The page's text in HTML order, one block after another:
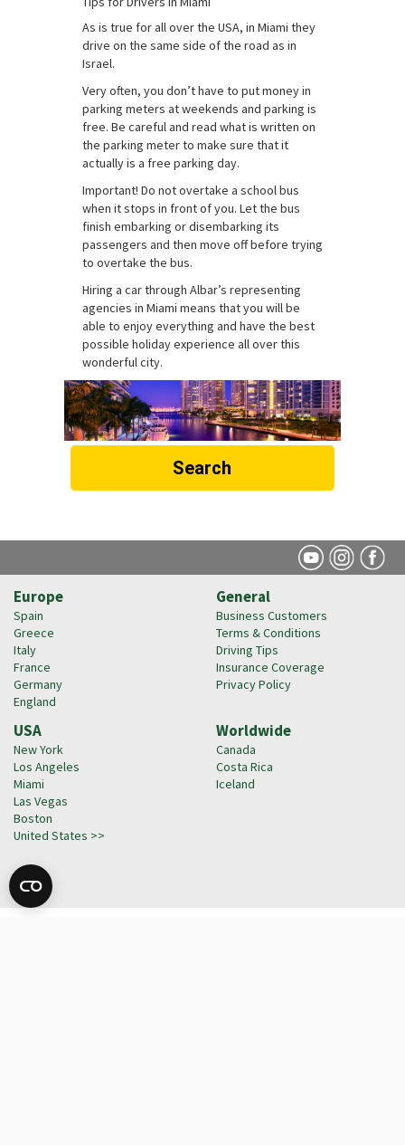
As is true for all over the USA, in Miami they
drive on the same side of the road as in
Israel.
Very often, you don’t have to put money in
parking meters at weekends and parking is
free. Be careful and read what is written on
the parking meter to make sure that it
actually is a free parking day.
Important! Do not overtake a school bus
when it stops in front of you. Let the bus
finish embarking or disembarking its
passengers and then move off before trying
to overtake the bus.
Hiring a car through Albar’s representing
agencies in Miami means that you will be
able to enjoy everything and have the best
possible holiday experience all over this
wonderful city.
Search
General
Business Customers
Terms & Conditions
Driving Tips
Insurance Coverage
Privacy Policy
Europe
Spain
Greece
Italy
France
Germany
England
Worldwide
Canada
Costa Rica
Iceland
USA
New York
Los Angeles
Miami
Las Vegas
Boston
United States >>